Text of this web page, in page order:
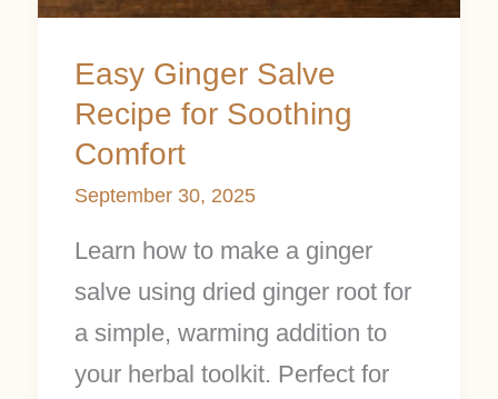
Easy Ginger Salve
Recipe for Soothing
Comfort
September 30, 2025
Learn how to make a ginger
salve using dried ginger root for
a simple, warming addition to
your herbal toolkit. Perfect for